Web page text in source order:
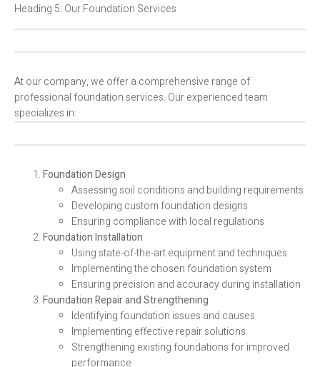
Heading 5: Our Foundation Services
At our company, we offer a comprehensive range of
professional foundation services. Our experienced team
specializes in:
Foundation Design
Assessing soil conditions and building requirements
Developing custom foundation designs
Ensuring compliance with local regulations
Foundation Installation
Using state-of-the-art equipment and techniques
Implementing the chosen foundation system
Ensuring precision and accuracy during installation
Foundation Repair and Strengthening
Identifying foundation issues and causes
Implementing effective repair solutions
Strengthening existing foundations for improved
performance